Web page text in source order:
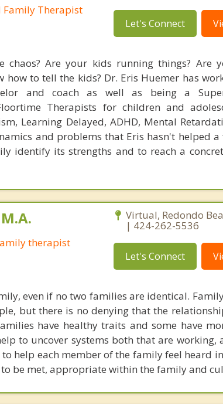
Family Therapist
Let's Connect
chaos? Are your kids running things? Are
how to tell the kids? Dr. Eris Huemer has
and coach as well as being a
Therapists for children and
Learning Delayed, ADHD, Mental
and problems that Eris hasn't helped a
identify its strengths and to reach a
therapist
Virtual, Redondo
| 424-262-5536
Let's Connect
even if no two families are identical.
but there is no denying that the
have healthy traits and some have
to uncover systems both that are working,
help each member of the family feel heard
be met, appropriate within the family and